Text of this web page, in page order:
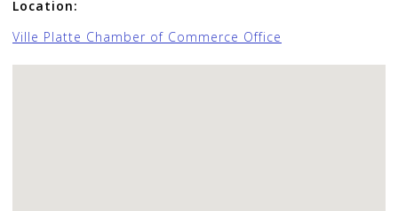
Location:
Ville Platte Chamber of Commerce Office